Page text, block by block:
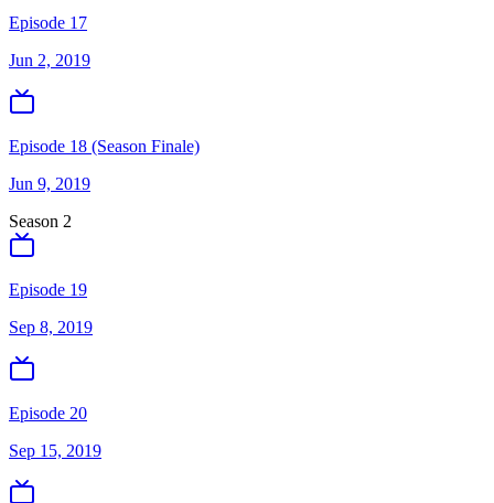
Episode 17
Jun 2, 2019
Episode 18 (Season Finale)
Jun 9, 2019
Season 2
Episode 19
Sep 8, 2019
Episode 20
Sep 15, 2019